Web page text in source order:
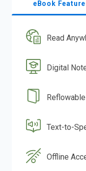
eBook
Read
Digital
Text-to-
Offline